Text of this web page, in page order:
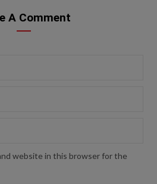
A Comment
website in this browser for the